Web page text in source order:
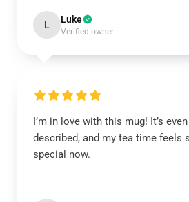
L Luke
Verified owner
I’m in love with this mug! It’s
described, and my tea time feels
special now.